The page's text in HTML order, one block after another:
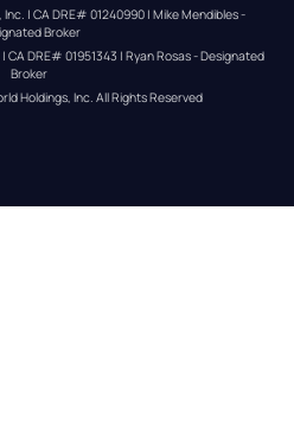
| CA DRE# 01240990 | Mike Mendibles -
Broker
DRE# 01951343 | Ryan Rosas - Designated
Broker
Holdings, Inc. All Rights Reserved